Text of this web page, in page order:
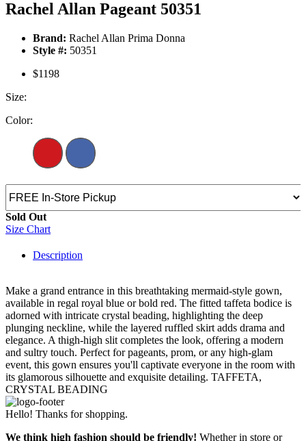
Rachel Allan Pageant 50351
Brand: Rachel Allan Prima Donna
Style #: 50351
$1198
Size:
Color:
Sold Out
Size Chart
Description
Make a grand entrance in this breathtaking mermaid-style gown,
available in regal royal blue or bold red. The fitted taffeta bodice is
adorned with intricate crystal beading, highlighting the deep
plunging neckline, while the layered ruffled skirt adds drama and
elegance. A thigh-high slit completes the look, offering a modern
and sultry touch. Perfect for pageants, prom, or any high-glam
event, this gown ensures you'll captivate everyone in the room with
its glamorous silhouette and exquisite detailing. TAFFETA,
CRYSTAL BEADING
Hello! Thanks for shopping.
We think high fashion should be friendly! Whether in store or